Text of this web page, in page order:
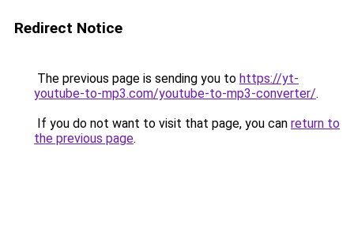
Redirect Notice
The previous page is sending you to https://yt-
youtube-to-mp3.com/youtube-to-mp3-converter/.
If you do not want to visit that page, you can return to
the previous page.